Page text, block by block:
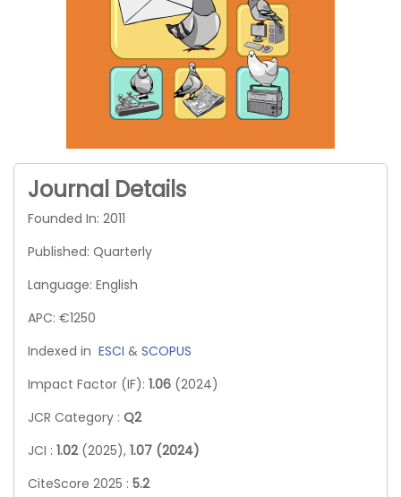
Journal Details
Founded In: 2011
Published: Quarterly
Language: English
APC: €1250
Indexed in ESCI & SCOPUS
Impact Factor (IF): 1.06 (2024)
JCR Category : Q2
JCI : 1.02 (2025), 1.07 (2024)
CiteScore 2025 : 5.2